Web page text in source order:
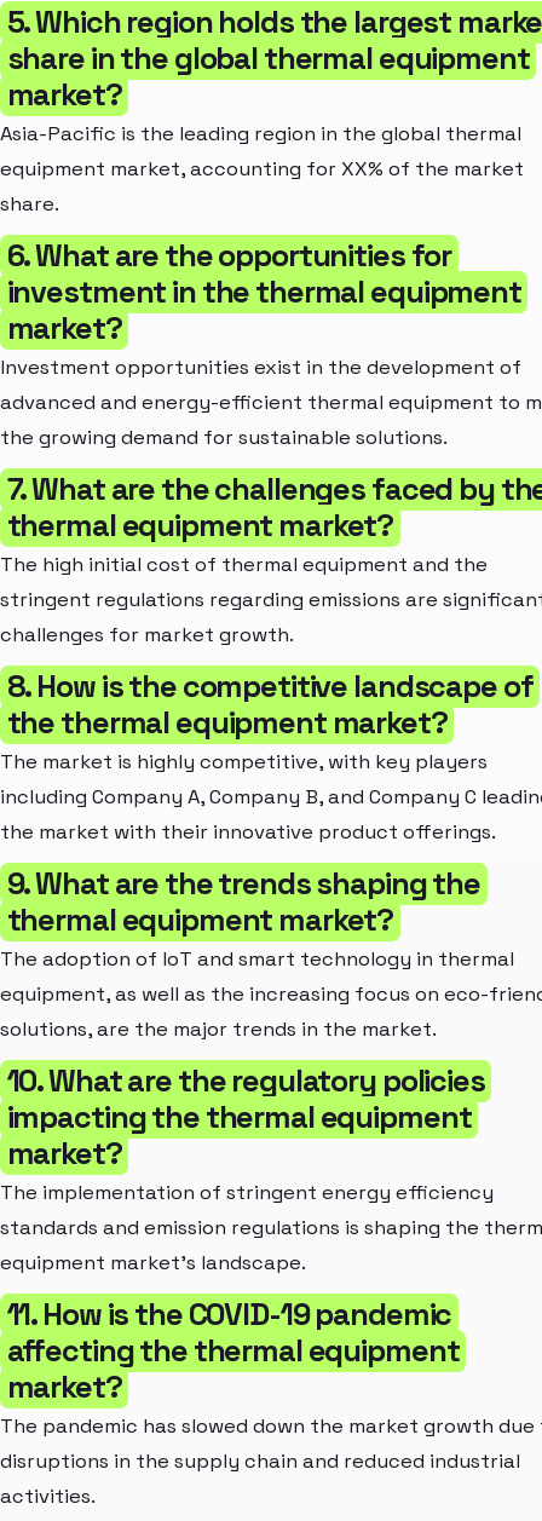
5. Which region holds the largest
share in the global thermal equipment
market?
Asia-Pacific is the leading region in the global thermal
equipment market, accounting for XX% of the market
share.
6. What are the opportunities for
investment in the thermal equipment
market?
Investment opportunities exist in the development of
advanced and energy-efficient thermal equipment to
the growing demand for sustainable solutions.
7. What are the challenges faced by
thermal equipment market?
The high initial cost of thermal equipment and the
stringent regulations regarding emissions are
challenges for market growth.
8. How is the competitive landscape of
the thermal equipment market?
The market is highly competitive, with key players
including Company A, Company B, and Company C
the market with their innovative product offerings.
9. What are the trends shaping the
thermal equipment market?
The adoption of IoT and smart technology in thermal
equipment, as well as the increasing focus on eco-
solutions, are the major trends in the market.
10. What are the regulatory policies
impacting the thermal equipment
market?
The implementation of stringent energy efficiency
standards and emission regulations is shaping the
equipment market's landscape.
11. How is the COVID-19 pandemic
affecting the thermal equipment
market?
The pandemic has slowed down the market growth due
disruptions in the supply chain and reduced industrial
activities.